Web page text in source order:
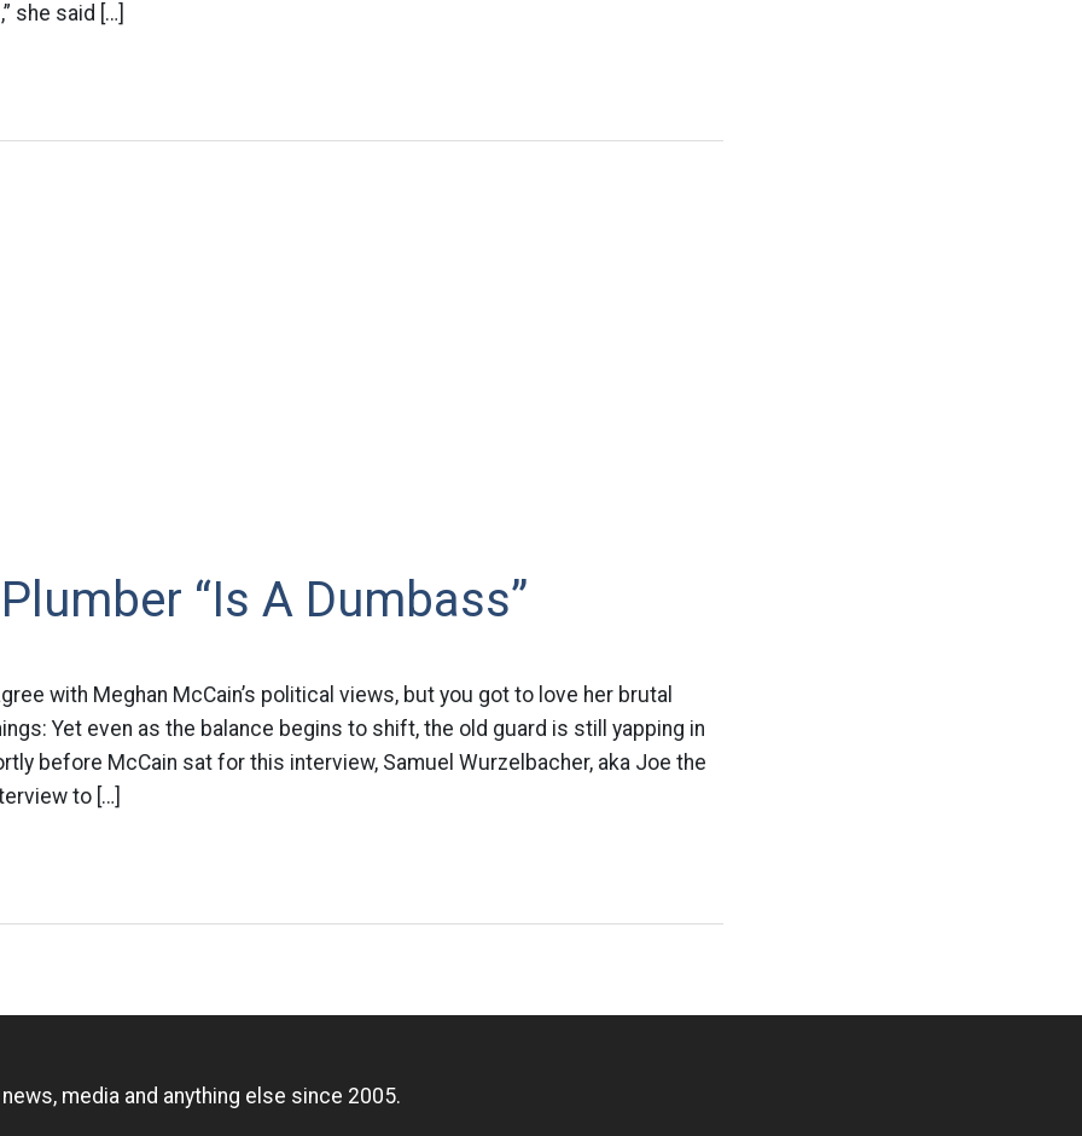
she said […]
“Is A Dumbass”
with Meghan McCain’s political views, but you got to love her brutal
Yet even as the balance begins to shift, the old guard is still yapping in
before McCain sat for this interview, Samuel Wurzelbacher, aka Joe the
to […]
media and anything else since 2005.